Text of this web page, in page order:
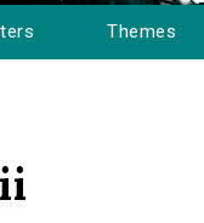
Themes